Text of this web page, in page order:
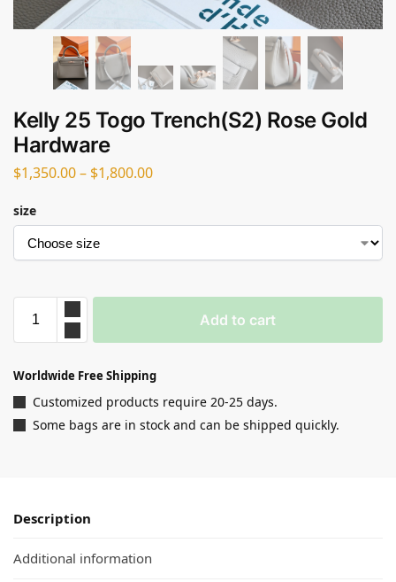
Kelly 25 Togo Trench(S2) Rose Gold
Hardware
$1,350.00– $1,800.00
size
Add to cart
Worldwide Free Shipping
Customized products require 20-25 days.
Some bags are in stock and can be shipped quickly.
Description
Additional information